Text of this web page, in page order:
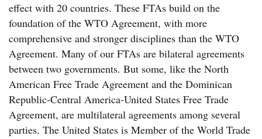
effect with 20 countries. These FTAs build on the
foundation of the WTO Agreement, with more
comprehensive and stronger disciplines than the WTO
Agreement. Many of our FTAs are bilateral agreements
between two governments. But some, like the North
American Free Trade Agreement and the Dominican
Republic-Central America-United States Free Trade
Agreement, are multilateral agreements among several
parties. The United States is Member of the World Trade